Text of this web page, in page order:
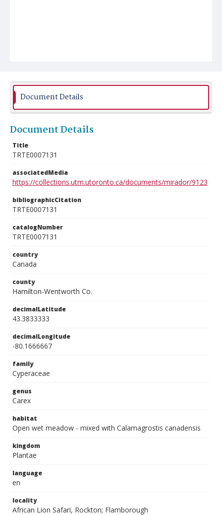
Document Details
Document Details
Title
TRTE0007131
associatedMedia
https://collections.utm.utoronto.ca/documents/mirador/9123
bibliographicCitation
TRTE0007131
catalogNumber
TRTE0007131
country
Canada
county
Hamilton-Wentworth Co.
decimalLatitude
43.3833333
decimalLongitude
-80.1666667
family
Cyperaceae
genus
Carex
habitat
Open wet meadow - mixed with Calamagrostis canadensis
kingdom
Plantae
language
en
locality
African Lion Safari, Rockton; Flamborough